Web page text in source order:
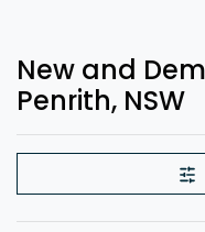
New and
Penrith, NSW